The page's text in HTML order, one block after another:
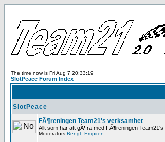
The time now is Fri Aug 7 20:33:19
SlotPeace Forum Index
SlotPeace
FÃ¶reningen Team21's verksamhet
Allt som har att gÃ¶ra med FÃ¶reningen
Moderators Bengt Empiren